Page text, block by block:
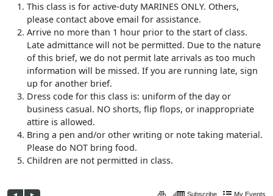
This class is for active-duty MARINES ONLY. Others,
please contact above email for assistance.
Arrive no more than 1 hour prior to the start of class.
Late admittance will not be permitted. Due to the nature
of this brief, we do not permit late arrivals as too much
information will be missed. If you are running late, sign
up for another brief.
Dress code for this class is: uniform of the day or
business casual. NO shorts, flip flops, or inappropriate
attire is allowed.
Bring a pen and/or other writing or note taking material.
Please do NOT bring food.
Children are not permitted in class.